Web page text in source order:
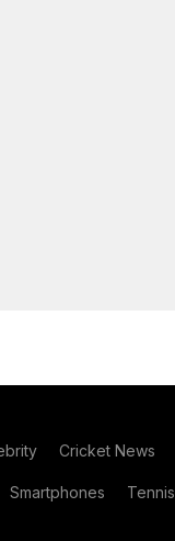
Cricket News
Smartphones Tennis